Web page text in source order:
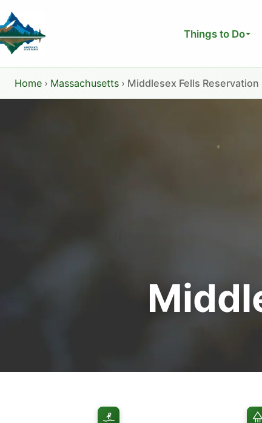
to
content
Things to Do
Home › Massachusetts › Middlesex Fells Reservation